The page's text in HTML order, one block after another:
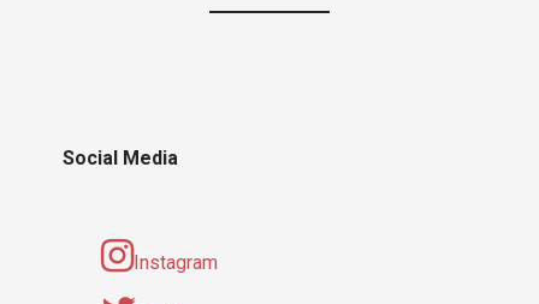
Social Media
Instagram